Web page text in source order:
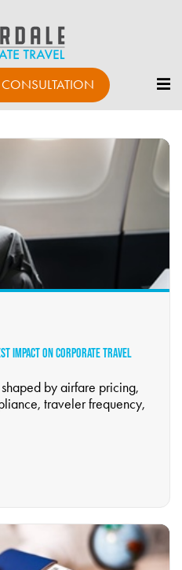
IMPACT ON CORPORATE TRAVEL
by airfare pricing,
traveler frequency,